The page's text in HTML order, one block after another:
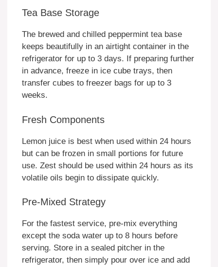
Tea Base Storage
The brewed and chilled peppermint tea base
keeps beautifully in an airtight container in the
refrigerator for up to 3 days. If preparing further
in advance, freeze in ice cube trays, then
transfer cubes to freezer bags for up to 3
weeks.
Fresh Components
Lemon juice is best when used within 24 hours
but can be frozen in small portions for future
use. Zest should be used within 24 hours as its
volatile oils begin to dissipate quickly.
Pre-Mixed Strategy
For the fastest service, pre-mix everything
except the soda water up to 8 hours before
serving. Store in a sealed pitcher in the
refrigerator, then simply pour over ice and add